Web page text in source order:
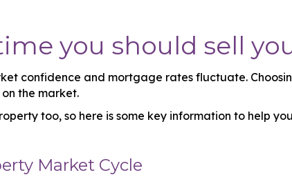
you should sell
confidence and mortgage rates fluctuate.
the market.
too, so here is some key information to help
Market Cycle